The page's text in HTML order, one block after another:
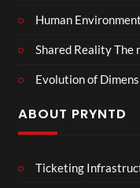
Human
Shared Reality The
Evolution of
ABOUT PRYNTD
Ticketing